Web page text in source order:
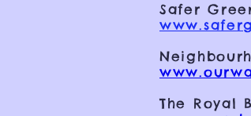
Safer
The Royal